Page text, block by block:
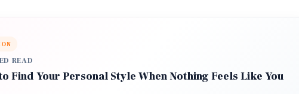
READ
Find Your Personal Style When Nothing Feels Like You